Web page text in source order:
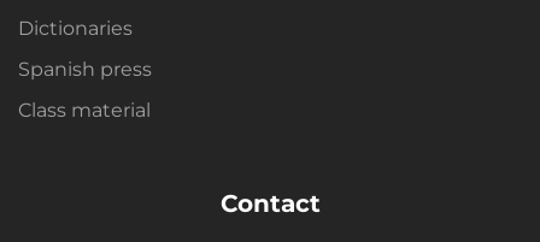
Dictionaries
Spanish press
Class material
Contact